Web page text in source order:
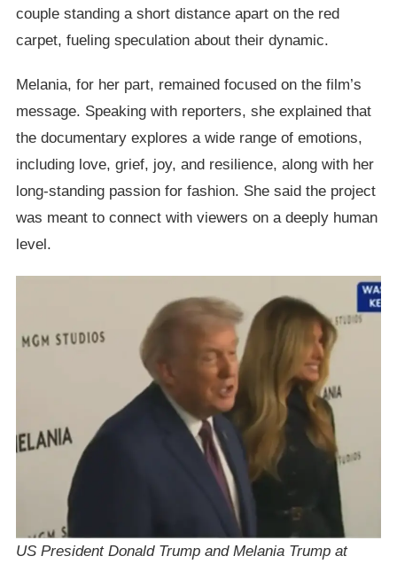
couple standing a short distance apart on the red
carpet, fueling speculation about their dynamic.
Melania, for her part, remained focused on the film’s
message. Speaking with reporters, she explained that
the documentary explores a wide range of emotions,
including love, grief, joy, and resilience, along with her
long-standing passion for fashion. She said the project
was meant to connect with viewers on a deeply human
level.
US President Donald Trump and Melania Trump at